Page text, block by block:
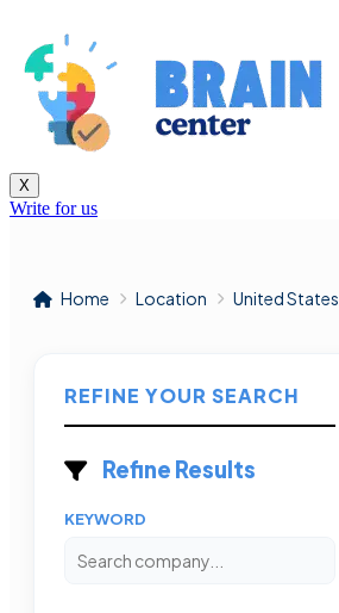
X
Write for us
Home Location United States
REFINE YOUR SEARCH
Refine Results
KEYWORD